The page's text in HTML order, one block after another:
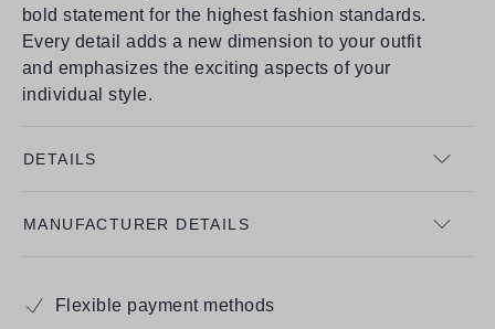
bold statement for the highest fashion standards.
Every detail adds a new dimension to your outfit
and emphasizes the exciting aspects of your
individual style.
DETAILS
MANUFACTURER DETAILS
Flexible payment methods